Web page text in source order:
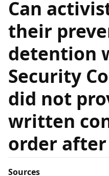
Can
their
detention
Security
did not
written
order
Sources